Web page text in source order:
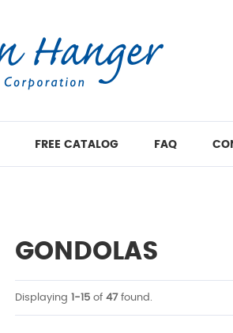
FREE CATALOG FAQ
GONDOLAS
Displaying1-15 of47found.